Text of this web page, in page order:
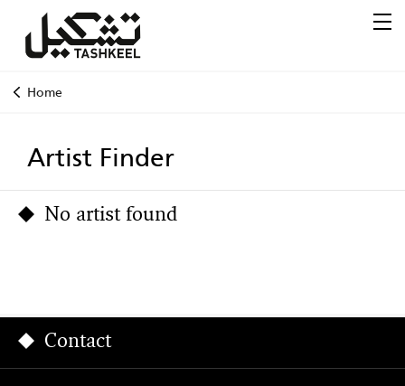
Home
Artist Finder
No artist found
Contact